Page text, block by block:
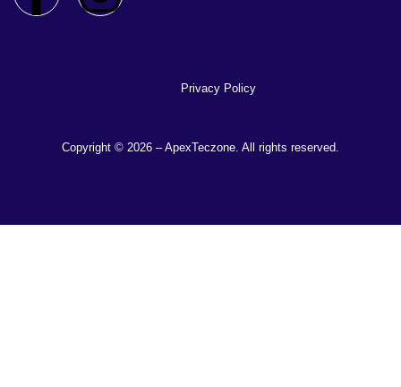
Privacy Policy
Copyright © 2026 – ApexTeczone. All rights reserved.